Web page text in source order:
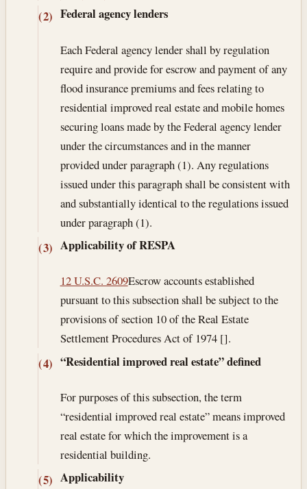
(2) Federal agency lenders
Each Federal agency lender shall by regulation
require and provide for escrow and payment of any
flood insurance premiums and fees relating to
residential improved real estate and mobile homes
securing loans made by the Federal agency lender
under the circumstances and in the manner
provided under paragraph (1). Any regulations
issued under this paragraph shall be consistent with
and substantially identical to the regulations issued
under paragraph (1).
(3) Applicability of RESPA
12 U.S.C. 2609Escrow accounts established
pursuant to this subsection shall be subject to the
provisions of section 10 of the Real Estate
Settlement Procedures Act of 1974 [].
(4) “Residential improved real estate” defined
For purposes of this subsection, the term
“residential improved real estate” means improved
real estate for which the improvement is a
residential building.
(5) Applicability